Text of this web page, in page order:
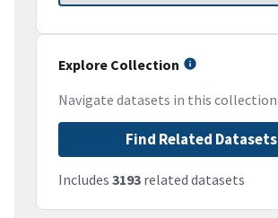
Explore Collection
Navigate datasets in this collection
Find Related Datasets
Includes 3193 related datasets